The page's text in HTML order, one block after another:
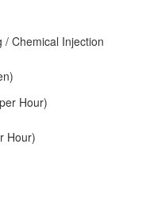
/ Chemical Injection
Hour)
Hour)